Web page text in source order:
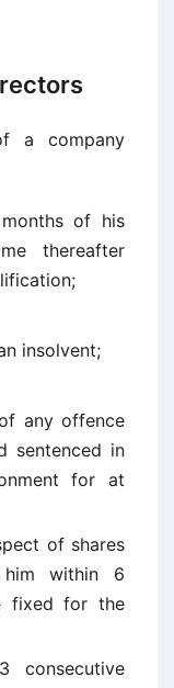
a company
of his
thereafter
insolvent;
any offence
sentenced in
for at
of shares
within 6
fixed for the
consecutive